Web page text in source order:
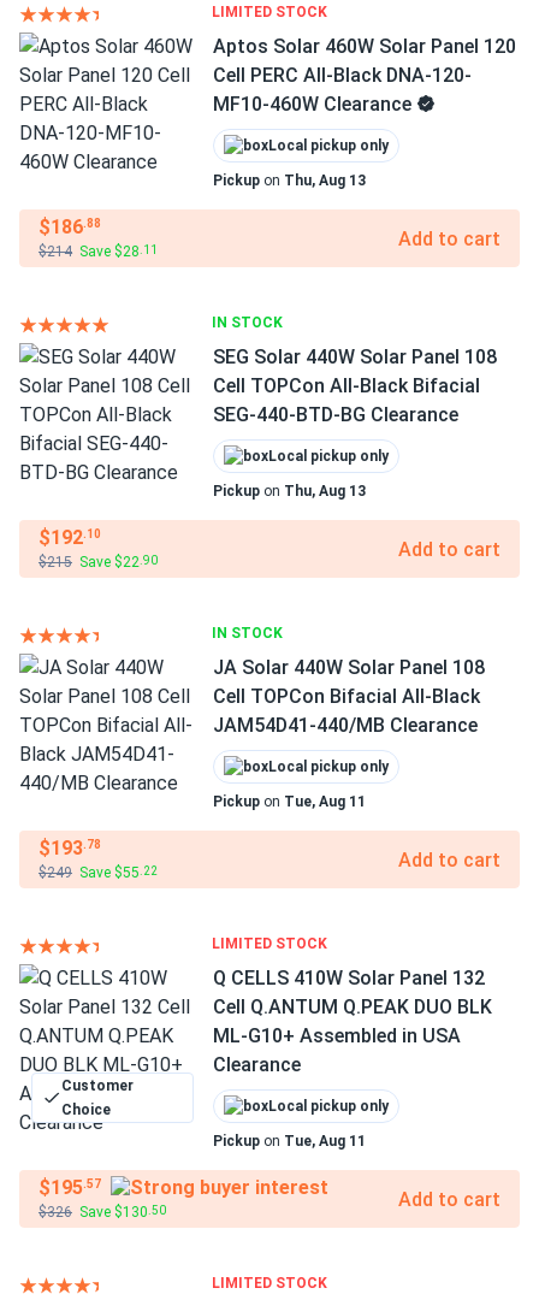
LIMITED STOCK
Aptos Solar 460W Solar Panel 120
Cell PERC All-Black DNA-120-
MF10-460W Clearance
Local pickup only
Pickup on Thu, Aug 13
$186.88
$214 Save $28 .11 Add to cart
IN STOCK
SEG Solar 440W Solar Panel 108
Cell TOPCon All-Black Bifacial
SEG-440-BTD-BG Clearance
Local pickup only
Pickup on Thu, Aug 13
$192.10
$215 Save $22 .90 Add to cart
IN STOCK
JA Solar 440W Solar Panel 108
Cell TOPCon Bifacial All-Black
JAM54D41-440/MB Clearance
Local pickup only
Pickup on Tue, Aug 11
$193.78
$249 Save $55 .22 Add to cart
LIMITED STOCK
Customer
Choice
Q CELLS 410W Solar Panel 132
Cell Q.ANTUM Q.PEAK DUO BLK
ML-G10+ Assembled in USA
Clearance
Local pickup only
Pickup on Tue, Aug 11
$195.57
$326 Save $130 .50 Add to cart
LIMITED STOCK